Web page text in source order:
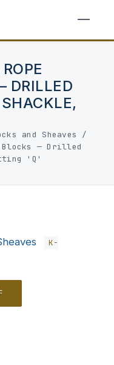
DRILLED
and Sheaves
/
Blocks — Drilled
'Q'
K-